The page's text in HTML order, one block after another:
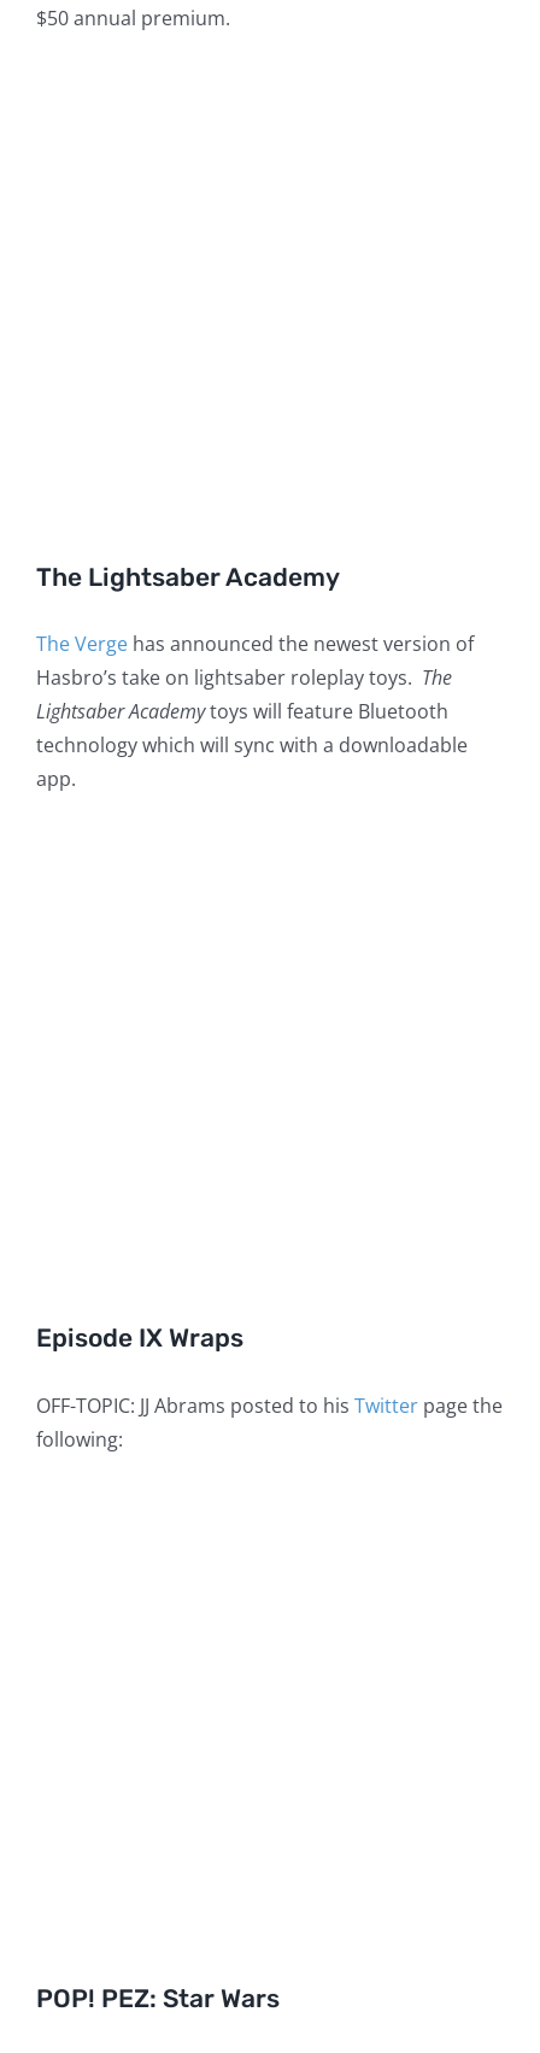
$50 annual premium.
The Lightsaber Academy
The Verge has announced the newest version of
Hasbro’s take on lightsaber roleplay toys. The
Lightsaber Academytoys will feature Bluetooth
technology which will sync with a downloadable
app.
Episode IX Wraps
OFF-TOPIC: JJ Abrams posted to his Twitter page the
following:
POP! PEZ: Star Wars